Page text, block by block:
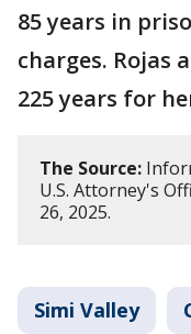
85 years in
charges. Rojas
225 years for
The Source:
U.S. Attorney's
26, 2025.
Simi Valley